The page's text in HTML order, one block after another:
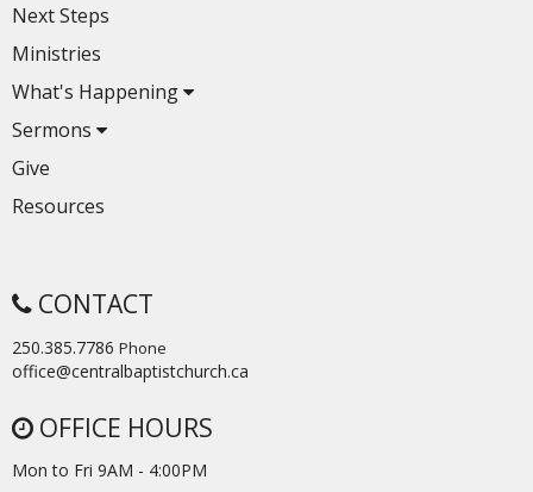
Next Steps
Ministries
What's Happening
Sermons
Give
Resources
CONTACT
250.385.7786 Phone
office@centralbaptistchurch.ca
OFFICE HOURS
Mon to Fri 9AM - 4:00PM